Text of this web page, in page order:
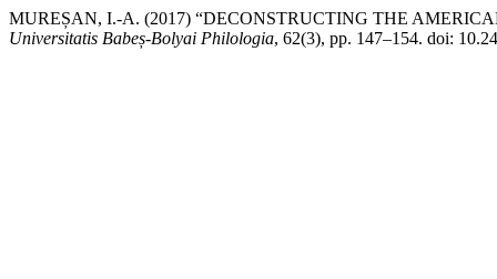
MUREȘAN, I.-A. (2017) “DECONSTRUCTING THE
Universitatis Babeș-Bolyai Philologia, 62(3), pp. 147–154. doi: